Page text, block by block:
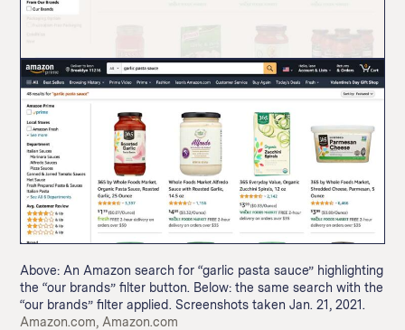
Above: An Amazon search for “garlic pasta sauce” highlighting
the “our brands” filter button. Below: the same search with the
“our brands” filter applied. Screenshots taken Jan. 21, 2021.
Credit:
Amazon.com, Amazon.com
Return
to
The
Markup's
homepage
Ethics Policy
Events
Governance
Jobs
Team